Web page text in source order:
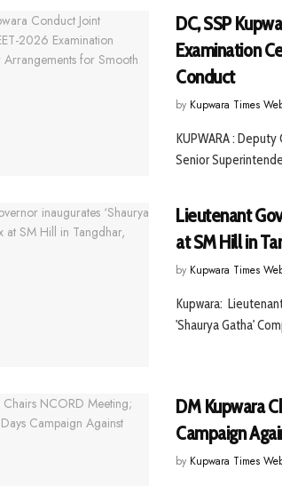
DC, SSP
Examination
Conduct
by Kupwara Times
KUPWARA :
Senior
Lieutenant
at SM Hill in
by Kupwara Times
Kupwara:
'Shaurya Gatha'
DM Kupwara
Campaign
by Kupwara Times